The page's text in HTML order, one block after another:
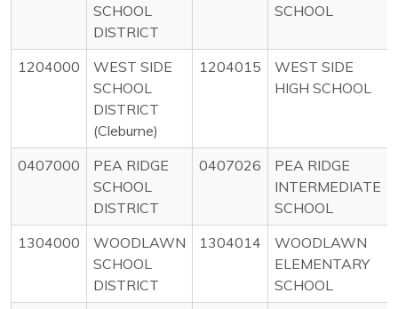
SCHOOL
DISTRICT
SCHOOL
1204000
WEST SIDE
SCHOOL
DISTRICT
(Cleburne)
1204015
WEST SIDE
HIGH SCHOOL
0407000
PEA RIDGE
SCHOOL
DISTRICT
0407026
PEA RIDGE
INTERMEDIATE
SCHOOL
1304000
WOODLAWN
SCHOOL
DISTRICT
1304014
WOODLAWN
ELEMENTARY
SCHOOL